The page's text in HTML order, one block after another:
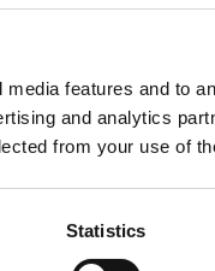
features and to
and analytics
from your use of
Statistics